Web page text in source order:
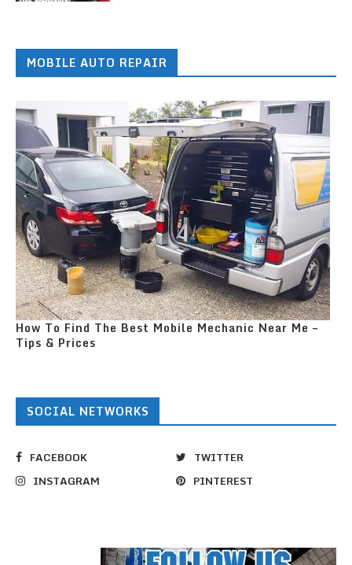
MOBILE AUTO REPAIR
How To Find The Best Mobile Mechanic Near Me –
Tips & Prices
SOCIAL NETWORKS
FACEBOOK
TWITTER
INSTAGRAM
PINTEREST